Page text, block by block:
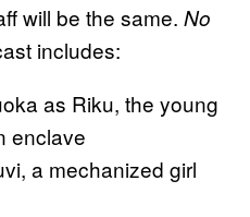
will be the same. No
includes:
as Riku, the young
enclave
a mechanized girl